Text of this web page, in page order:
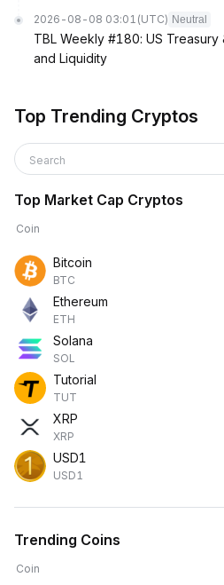
2026-08-08 03:01 (UTC) Neutral
TBL Weekly #180: US Treasury
and Liquidity
Top Trending Cryptos
Search
Top Market Cap Cryptos
Coin
Bitcoin
BTC
Ethereum
ETH
Solana
SOL
Tutorial
TUT
XRP
XRP
USD1
USD1
Trending Coins
Coin